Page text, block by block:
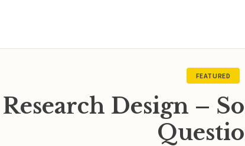
FEATURED
Research Design –